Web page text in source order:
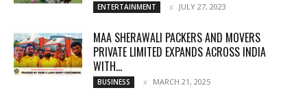
ENTERTAINMENT JULY 27, 2023
MAA SHERAWALI PACKERS AND MOVERS
PRIVATE LIMITED EXPANDS ACROSS INDIA
WITH...
BUSINESS MARCH 21, 2025